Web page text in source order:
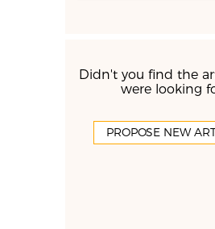
Didn't you find the
were looking
PROPOSE NEW